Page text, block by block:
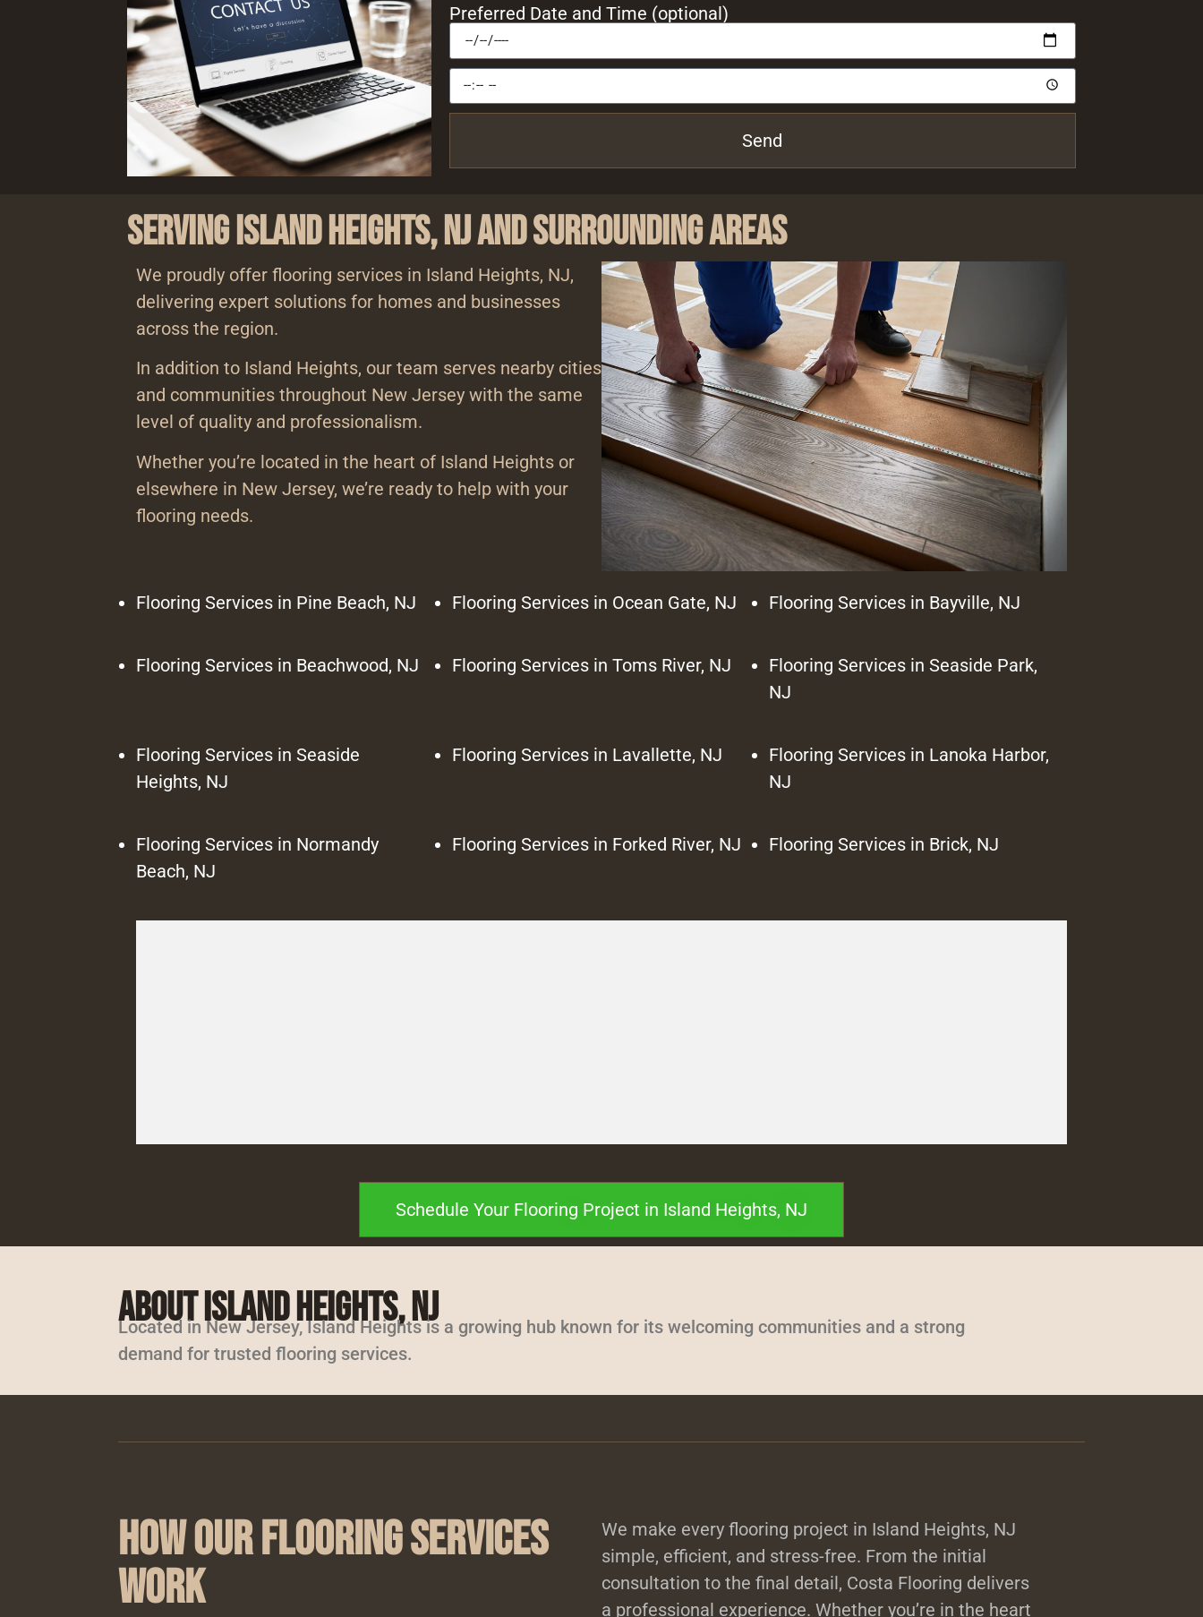
Preferred Date and Time (optional)
Send
Serving Island Heights, NJ and Surrounding Areas
We proudly offer flooring services in Island Heights, NJ,
delivering expert solutions for homes and businesses
across the region.
In addition to Island Heights, our team serves nearby cities
and communities throughout New Jersey with the same
level of quality and professionalism.
Whether you’re located in the heart of Island Heights or
elsewhere in New Jersey, we’re ready to help with your
flooring needs.
Flooring Services in Pine Beach, NJ Flooring Services in Ocean Gate, NJ Flooring Services in Bayville, NJ
Flooring Services in Beachwood, NJ Flooring Services in Toms River, NJ
Flooring Services in Seaside Park,
NJ
Flooring Services in Seaside
Heights, NJ
Flooring Services in Lavallette, NJ
Flooring Services in Lanoka Harbor,
NJ
Flooring Services in Normandy
Beach, NJ
Flooring Services in Forked River, NJ Flooring Services in Brick, NJ
Schedule Your Flooring Project in Island Heights, NJ
About Island Heights, NJ
Located in New Jersey, Island Heights is a growing hub known for its welcoming communities and a strong
demand for trusted flooring services.
How Our Flooring Services
Work
We make every flooring project in Island Heights, NJ
simple, efficient, and stress-free. From the initial
consultation to the final detail, Costa Flooring delivers
a professional experience. Whether you’re in the heart